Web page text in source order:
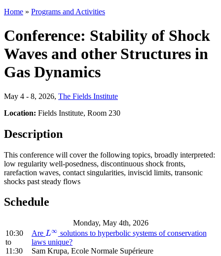
Home » Programs and Activities
Conference: Stability of Shock
Waves and other Structures in
Gas Dynamics
May 4 - 8, 2026, The Fields Institute
Location: Fields Institute, Room 230
Description
This conference will cover the following topics, broadly interpreted:
low regularity well-posedness, discontinuous shock fronts,
rarefaction waves, contact singularities, inviscid limits, transonic
shocks past steady flows
Schedule
Monday, May 4th, 2026
10:30
to
11:30
Are L∞
L∞ solutions to hyperbolic systems of conservation
laws unique?
Sam Krupa, Ecole Normale Supérieure